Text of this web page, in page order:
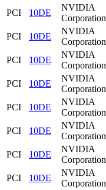
PCI
10DE
NVIDIA
Corporation
PCI
10DE
NVIDIA
Corporation
PCI
10DE
NVIDIA
Corporation
PCI
10DE
NVIDIA
Corporation
PCI
10DE
NVIDIA
Corporation
PCI
10DE
NVIDIA
Corporation
PCI
10DE
NVIDIA
Corporation
PCI
10DE
NVIDIA
Corporation